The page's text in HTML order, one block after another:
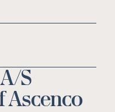
S
Ascenco